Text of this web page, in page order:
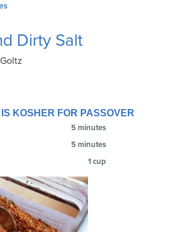
Dirty Salt
KOSHER FOR PASSOVER
5 minutes
5 minutes
1 cup